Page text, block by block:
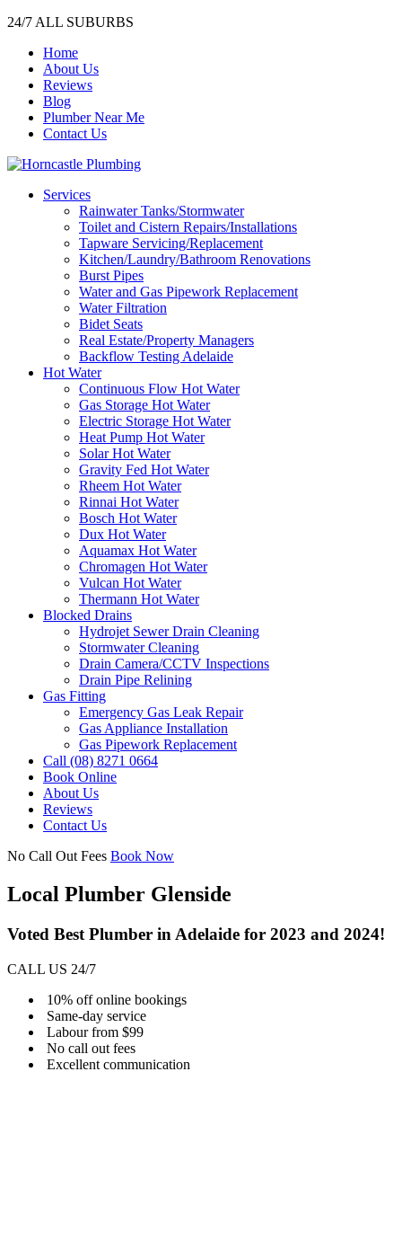
24/7 ALL SUBURBS
Home
About Us
Reviews
Blog
Plumber Near Me
Contact Us
Services
Rainwater Tanks/Stormwater
Toilet and Cistern Repairs/Installations
Tapware Servicing/Replacement
Kitchen/Laundry/Bathroom Renovations
Burst Pipes
Water and Gas Pipework Replacement
Water Filtration
Bidet Seats
Real Estate/Property Managers
Backflow Testing Adelaide
Hot Water
Continuous Flow Hot Water
Gas Storage Hot Water
Electric Storage Hot Water
Heat Pump Hot Water
Solar Hot Water
Gravity Fed Hot Water
Rheem Hot Water
Rinnai Hot Water
Bosch Hot Water
Dux Hot Water
Aquamax Hot Water
Chromagen Hot Water
Vulcan Hot Water
Thermann Hot Water
Blocked Drains
Hydrojet Sewer Drain Cleaning
Stormwater Cleaning
Drain Camera/CCTV Inspections
Drain Pipe Relining
Gas Fitting
Emergency Gas Leak Repair
Gas Appliance Installation
Gas Pipework Replacement
Call (08) 8271 0664
Book Online
About Us
Reviews
Contact Us
No Call Out Fees Book Now
Local Plumber Glenside
Voted Best Plumber in Adelaide for 2023 and 2024!
CALL US 24/7
10% off online bookings
Same-day service
Labour from $99
No call out fees
Excellent communication